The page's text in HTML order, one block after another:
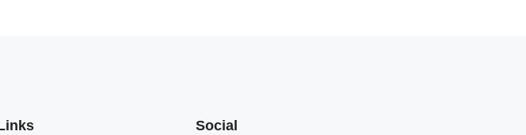
Social